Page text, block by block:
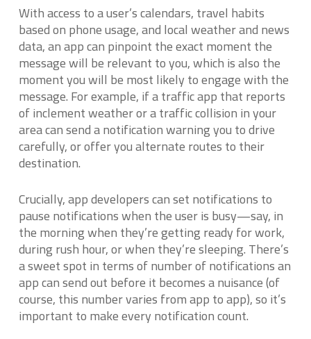
With access to a user’s calendars, travel habits
based on phone usage, and local weather and news
data, an app can pinpoint the exact moment the
message will be relevant to you, which is also the
moment you will be most likely to engage with the
message. For example, if a traffic app that reports
of inclement weather or a traffic collision in your
area can send a notification warning you to drive
carefully, or offer you alternate routes to their
destination.
Crucially, app developers can set notifications to
pause notifications when the user is busy—say, in
the morning when they’re getting ready for work,
during rush hour, or when they’re sleeping. There’s
a sweet spot in terms of number of notifications an
app can send out before it becomes a nuisance (of
course, this number varies from app to app), so it’s
important to make every notification count.